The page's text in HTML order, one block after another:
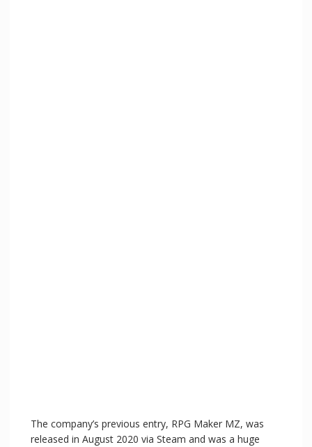
The company’s previous entry, RPG Maker MZ, was
released in August 2020 via Steam and was a huge